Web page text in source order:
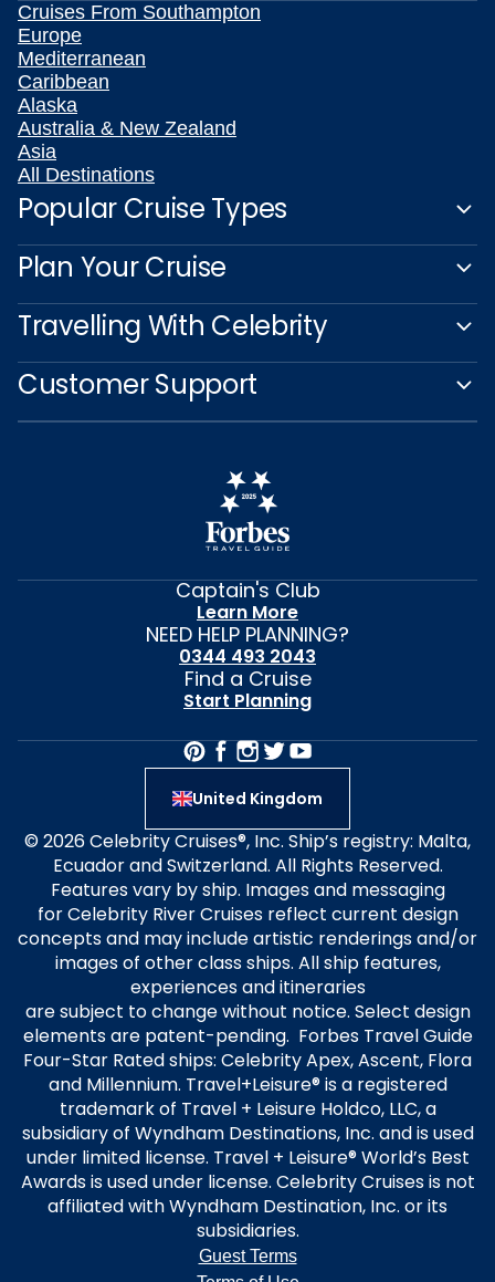
Cruises From Southampton
Europe
Mediterranean
Caribbean
Alaska
Australia & New Zealand
Asia
All Destinations
Popular Cruise Types
Plan Your Cruise
Travelling With Celebrity
Customer Support
Captain's Club
Learn More
NEED HELP PLANNING?
0344 493 2043
Find a Cruise
Start Planning
United Kingdom
© 2026 Celebrity Cruises®, Inc. Ship’s registry: Malta,
Ecuador and Switzerland. All Rights Reserved.
Features vary by ship. Images and messaging
for Celebrity River Cruises reflect current design
concepts and may include artistic renderings and/or
images of other class ships. All ship features,
experiences and itineraries
are subject to change without notice. Select design
elements are patent-pending. Forbes Travel Guide
Four-Star Rated ships: Celebrity Apex, Ascent, Flora
and Millennium. Travel+Leisure® is a registered
trademark of Travel + Leisure Holdco, LLC, a
subsidiary of Wyndham Destinations, Inc. and is used
under limited license. Travel + Leisure® World’s Best
Awards is used under license. Celebrity Cruises is not
affiliated with Wyndham Destination, Inc. or its
subsidiaries.
Guest Terms